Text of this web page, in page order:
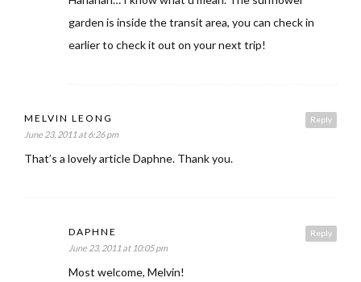
garden is inside the transit area, you can check in
earlier to check it out on your next trip!
Reply
MELVIN LEONG
June 23, 2011 at 6:26 pm
That’s a lovely article Daphne. Thank you.
Reply
DAPHNE
June 23, 2011 at 10:05 pm
Most welcome, Melvin!